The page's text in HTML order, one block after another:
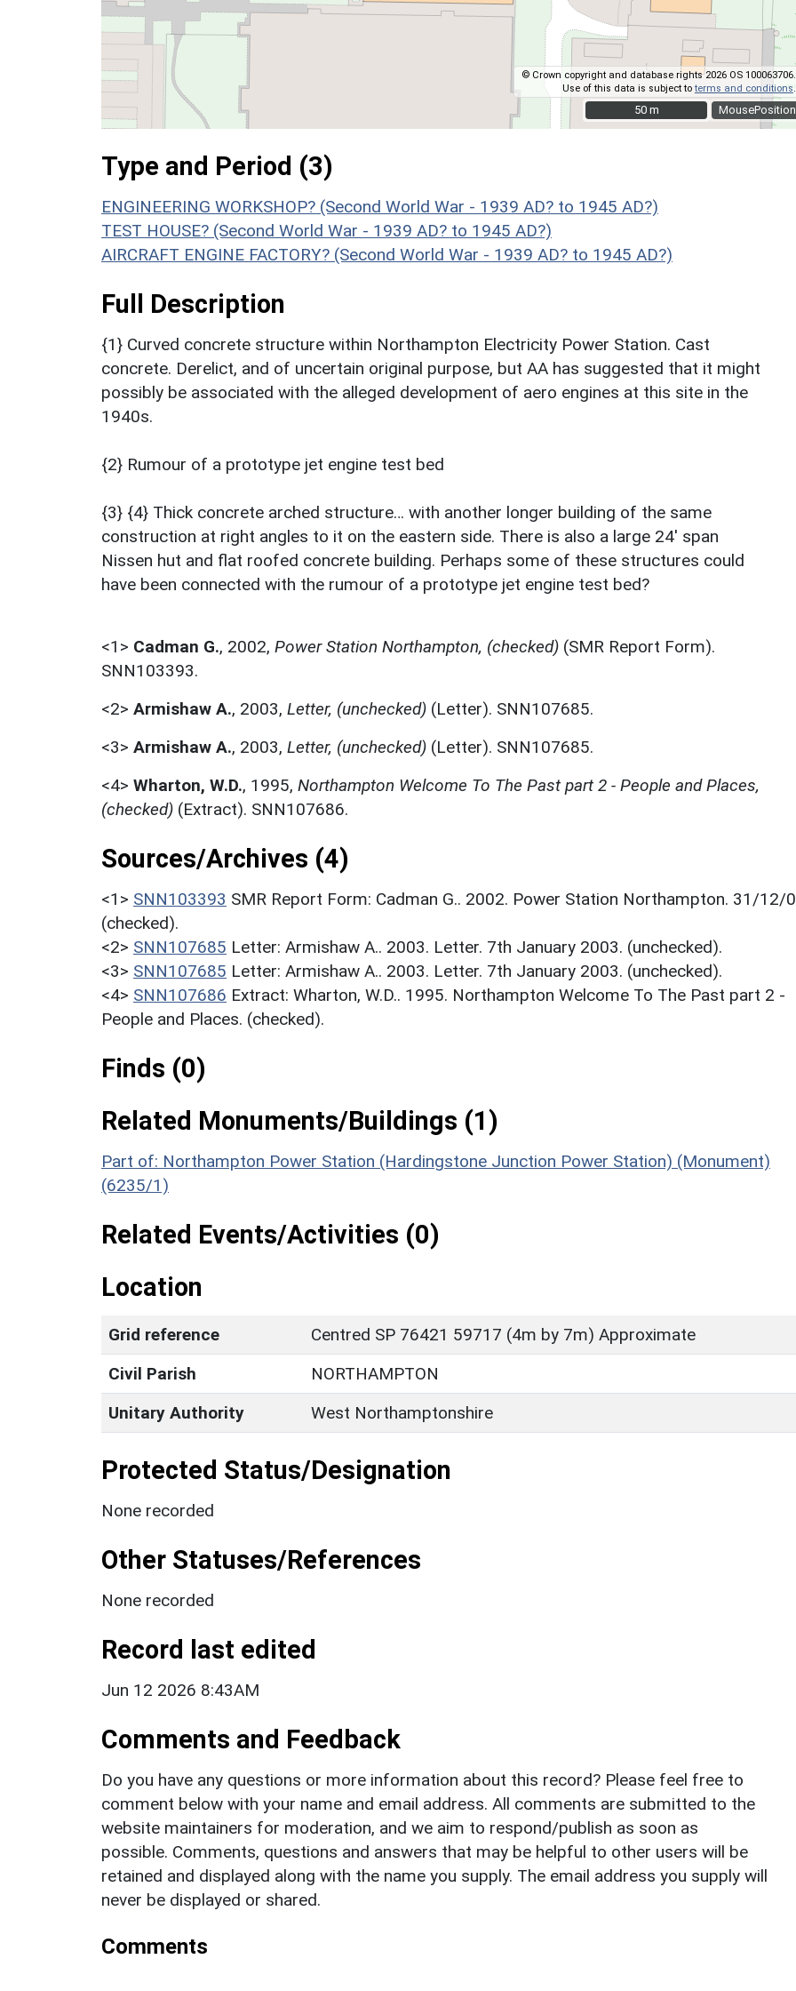
MousePosition
© Crown copyright and database rights 2026 OS 100063706.
Use of this data is subject toterms and conditions.
50 m
50 m
Type and Period (3)
ENGINEERING WORKSHOP? (Second World War - 1939 AD? to 1945 AD?)
TEST HOUSE? (Second World War - 1939 AD? to 1945 AD?)
AIRCRAFT ENGINE FACTORY? (Second World War - 1939 AD? to 1945 AD?)
Full Description
{1} Curved concrete structure within Northampton Electricity Power Station. Cast
concrete. Derelict, and of uncertain original purpose, but AA has suggested that it might
possibly be associated with the alleged development of aero engines at this site in the
1940s.
{2} Rumour of a prototype jet engine test bed
{3} {4} Thick concrete arched structure… with another longer building of the same
construction at right angles to it on the eastern side. There is also a large 24' span
Nissen hut and flat roofed concrete building. Perhaps some of these structures could
have been connected with the rumour of a prototype jet engine test bed?
<1> Cadman G., 2002, Power Station Northampton, (checked) (SMR Report Form).
SNN103393.
<2> Armishaw A., 2003, Letter, (unchecked) (Letter). SNN107685.
<3> Armishaw A., 2003, Letter, (unchecked) (Letter). SNN107685.
<4> Wharton, W.D., 1995, Northampton Welcome To The Past part 2 - People and Places,
(checked) (Extract). SNN107686.
Sources/Archives (4)
<1> SNN103393 SMR Report Form: Cadman G.. 2002. Power Station Northampton. 31/12/
(checked).
<2> SNN107685 Letter: Armishaw A.. 2003. Letter. 7th January 2003. (unchecked).
<3> SNN107685 Letter: Armishaw A.. 2003. Letter. 7th January 2003. (unchecked).
<4> SNN107686 Extract: Wharton, W.D.. 1995. Northampton Welcome To The Past part 2 -
People and Places. (checked).
Finds (0)
Related Monuments/Buildings (1)
Part of: Northampton Power Station (Hardingstone Junction Power Station) (Monument)
(6235/1)
Related Events/Activities (0)
Location
Grid reference
Centred SP 76421 59717 (4m by 7m) Approximate
Civil Parish
NORTHAMPTON
Unitary Authority
West Northamptonshire
Protected Status/Designation
None recorded
Other Statuses/References
None recorded
Record last edited
Jun 12 2026 8:43AM
Comments and Feedback
Do you have any questions or more information about this record? Please feel free to
comment below with your name and email address. All comments are submitted to the
website maintainers for moderation, and we aim to respond/publish as soon as
possible. Comments, questions and answers that may be helpful to other users will be
retained and displayed along with the name you supply. The email address you supply will
never be displayed or shared.
Comments